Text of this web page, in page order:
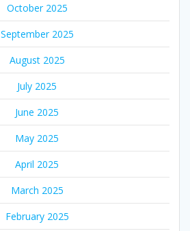
October 2025
September 2025
August 2025
July 2025
June 2025
May 2025
April 2025
March 2025
February 2025